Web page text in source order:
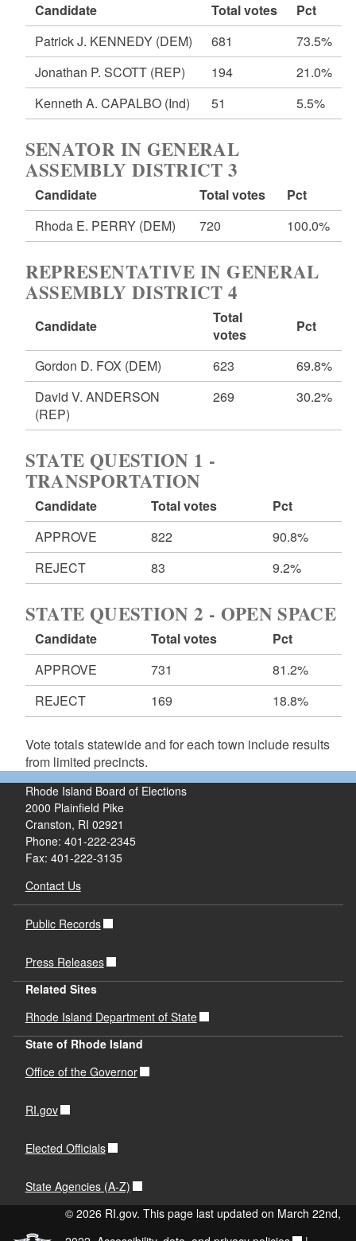
Candidate Total votes
Pct
Patrick J. KENNEDY (DEM) 681
73.5%
Jonathan P. SCOTT (REP) 194
21.0%
Kenneth A. CAPALBO (Ind) 51 5.5%
SENATOR IN GENERAL
ASSEMBLY DISTRICT 3
Candidate Total votes
Pct
Rhoda E. PERRY (DEM) 720 100.0%
REPRESENTATIVE IN GENERAL
ASSEMBLY DISTRICT 4
Candidate
Total
votes
Pct
Gordon D. FOX (DEM) 623
69.8%
David V. ANDERSON
(REP)
269 30.2%
STATE QUESTION 1 -
TRANSPORTATION
Candidate Total votes
Pct
APPROVE
822
90.8%
REJECT
83 9.2%
STATE QUESTION 2 - OPEN SPACE
Candidate Total votes
Pct
APPROVE
731
81.2%
REJECT
169 18.8%
Vote totals statewide and for each town include results
from limited precincts.
Rhode Island Board of Elections
2000 Plainfield Pike
Cranston, RI 02921
Phone: 401-222-2345
Fax: 401-222-3135
Contact Us
Public Records
Press Releases
Related Sites
Rhode Island Department of State
State of Rhode Island
Office of the Governor
RI.gov
Elected Officials
State Agencies (A-Z)
© 2026 RI.gov. This page last updated on March 22nd,